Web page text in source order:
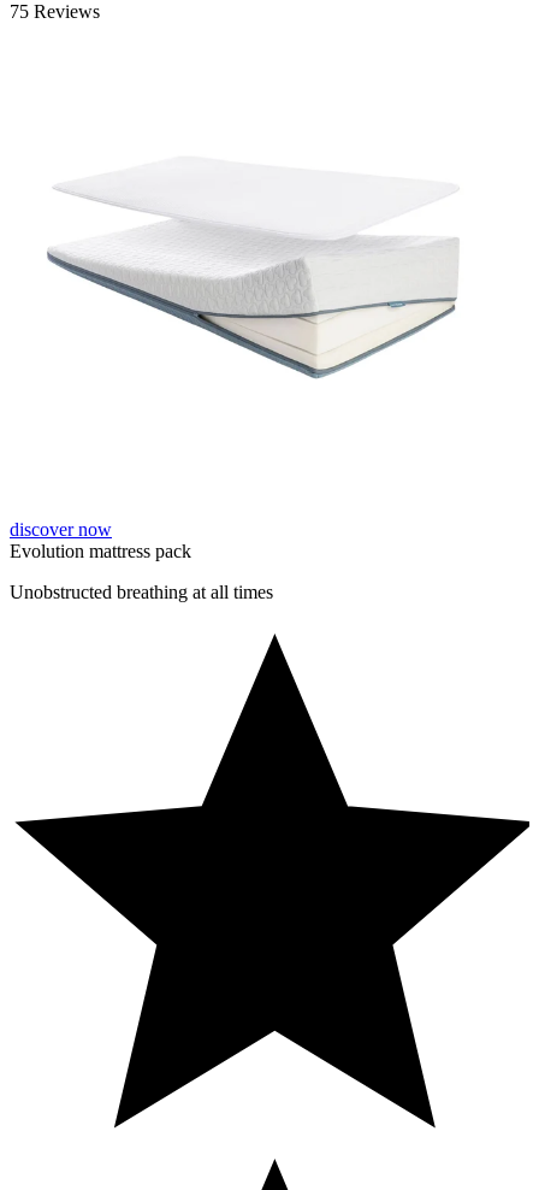
75 Reviews
discover now
Evolution mattress pack
Unobstructed breathing at all times